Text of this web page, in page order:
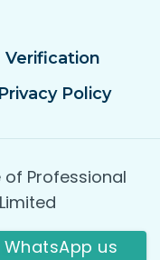
Verification
Privacy Policy
Professional
WhatsApp us